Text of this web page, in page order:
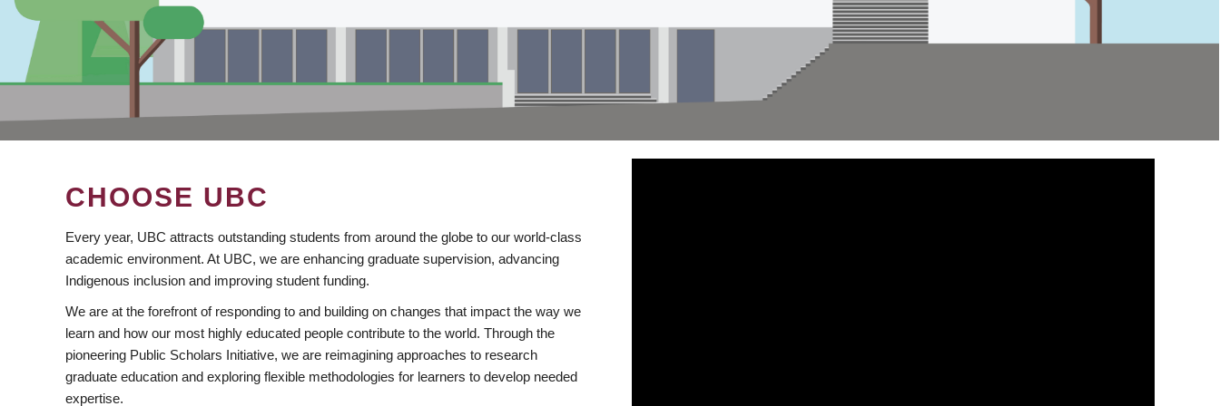
CHOOSE UBC
Every year, UBC attracts outstanding students from around the globe to our world-class
academic environment. At UBC, we are enhancing graduate supervision, advancing
Indigenous inclusion and improving student funding.
We are at the forefront of responding to and building on changes that impact the way we
learn and how our most highly educated people contribute to the world. Through the
pioneering Public Scholars Initiative, we are reimagining approaches to research
graduate education and exploring flexible methodologies for learners to develop needed
expertise.